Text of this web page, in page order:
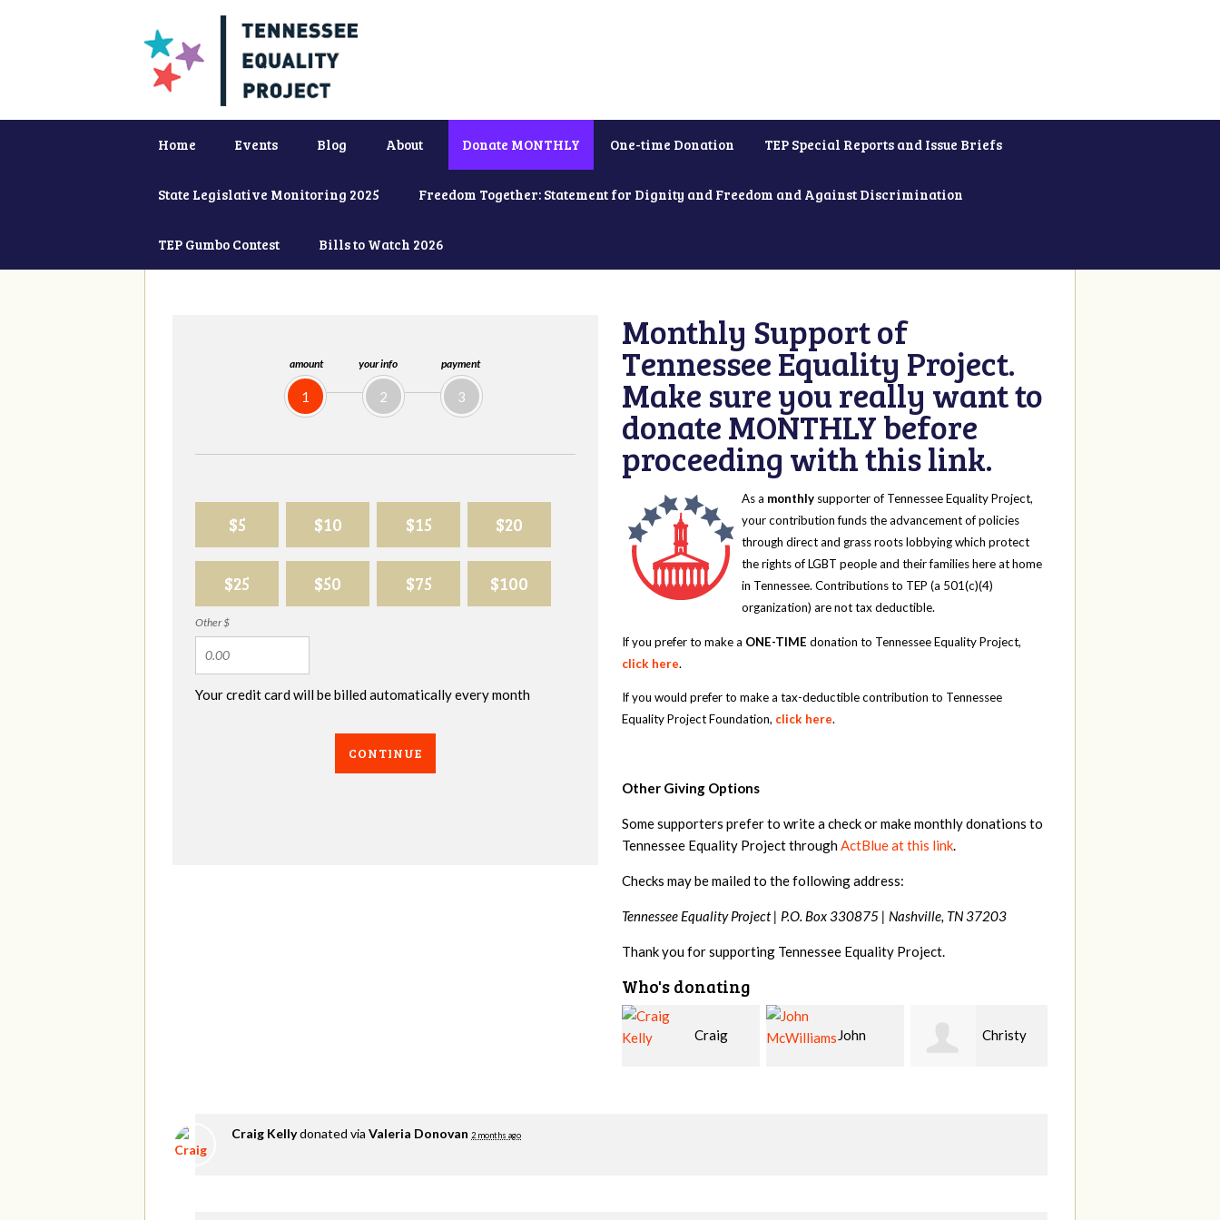
Home Events Blog About Donate MONTHLY One-time Donation TEP Special Reports and Issue Briefs
State Legislative Monitoring 2025 Freedom Together: Statement for Dignity and Freedom and Against Discrimination
TEP Gumbo Contest Bills to Watch 2026
amount
1
your info
2
payment
3
$5 $10 $15 $20
$25 $50 $75 $100
Other $
Your credit card will be billed automatically every month
CONTINUE
Monthly Support of
Tennessee Equality Project.
Make sure you really want to
donate MONTHLY before
proceeding with this link.
As a monthly supporter of Tennessee Equality Project,
your contribution funds the advancement of policies
through direct and grass roots lobbying which protect
the rights of LGBT people and their families here at home
in Tennessee. Contributions to TEP (a 501(c)(4)
organization) are not tax deductible.
If you prefer to make a ONE-TIME donation to Tennessee Equality Project,
click here.
If you would prefer to make a tax-deductible contribution to Tennessee
Equality Project Foundation, click here.
Other Giving Options
Some supporters prefer to write a check or make monthly donations to
Tennessee Equality Project throughActBlue at this link.
Checks may be mailed to the following address:
Tennessee Equality Project | P.O. Box 330875 | Nashville, TN 37203
Thank you for supporting Tennessee Equality Project.
Who's donating
John Christy Ruth
Craig Kellydonated via Valeria Donovan 2 months ago